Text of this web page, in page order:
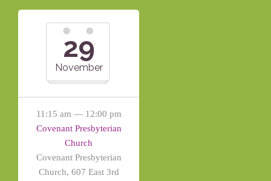
29
November
11:15 am — 12:00 pm
Covenant Presbyterian
Church
Covenant Presbyterian
Church, 607 East 3rd